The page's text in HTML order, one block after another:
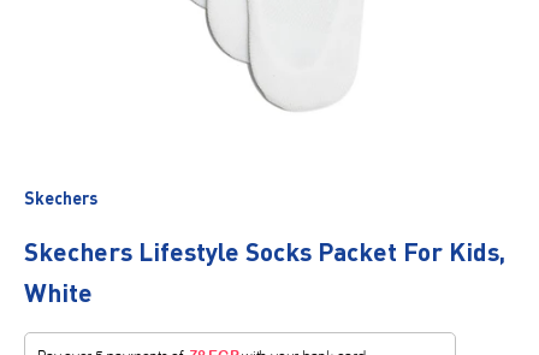
Skechers
Skechers Lifestyle Socks Packet For Kids,
White